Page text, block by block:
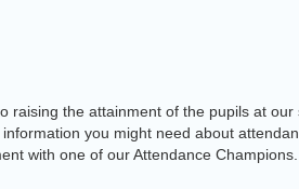
raising the attainment of the pupils at
you might need about
with one of our Attendance Champions.